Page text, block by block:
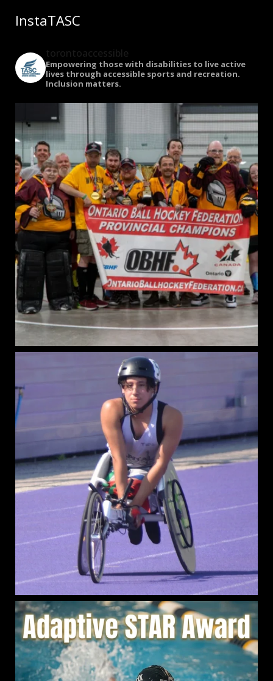
InstaTASC
torontoaccessible
Empowering those with disabilities to live active
lives through accessible sports and recreation.
Inclusion matters.